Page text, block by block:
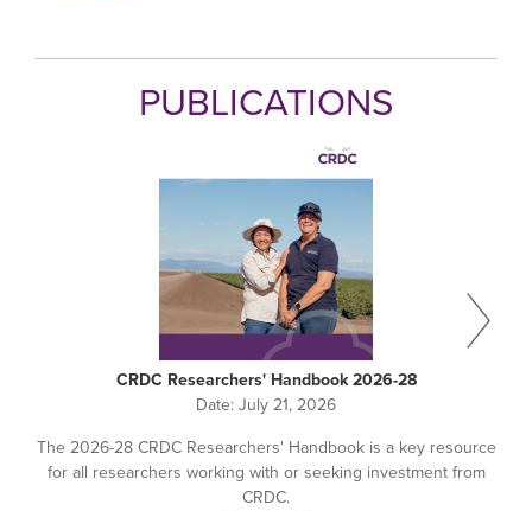
PUBLICATIONS
CRDC Researchers' Handbook 2026-28
Date: July 21, 2026
The 2026-28 CRDC Researchers' Handbook is a key resource
for all researchers working with or seeking investment from
CRDC.